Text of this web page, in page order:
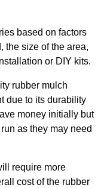
based on factors
the size of the area,
or DIY kits.
rubber mulch
due to its durability
money initially but
as they may need
require more
cost of the rubber